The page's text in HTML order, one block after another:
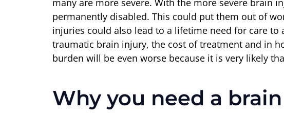
many are more severe. With the more severe brain
permanently disabled. This could put them out of
injuries could also lead to a lifetime need for care
traumatic brain injury, the cost of treatment and in
burden will be even worse because it is very likely
Why you need a